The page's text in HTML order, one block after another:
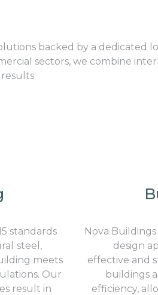
backed by a dedicated
sectors, we combine
standards
steel ,
meets
Our
result in
Nova
design
effective and
buildings
efficiency,